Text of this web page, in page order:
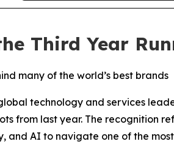
Third Year
many of the world’s best brands
technology and services
from last year. The recognition
and AI to navigate one of the